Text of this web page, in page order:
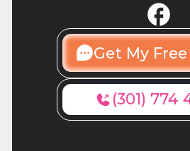
Get My
(301) 774